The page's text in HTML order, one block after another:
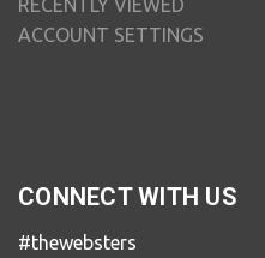
RECENTLY VIEWED
ACCOUNT SETTINGS
CONNECT WITH US
#thewebsters